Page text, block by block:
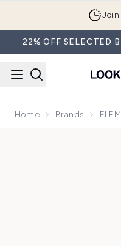
Join
22% OFF SELECTED
Home Brands